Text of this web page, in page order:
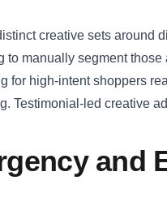
creative sets around
to manually segment
for high-intent shoppers
Testimonial-led creative
and